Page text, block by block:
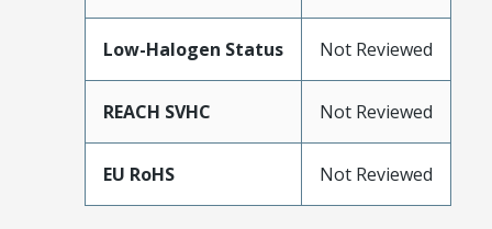
Low-Halogen Status Not Reviewed
REACH SVHC Not Reviewed
EU RoHS Not Reviewed